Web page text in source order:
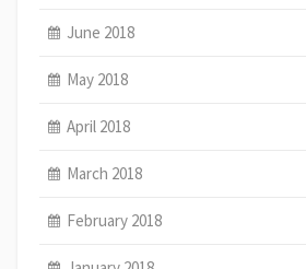
June 2018
May 2018
April 2018
March 2018
February 2018